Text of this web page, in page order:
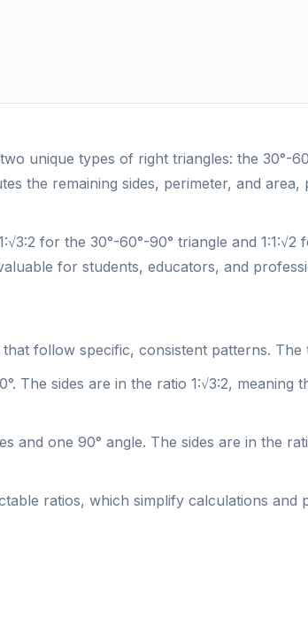
unique types of right triangles: the 30°-
the remaining sides, perimeter, and
for the 30°-60°-90° triangle and 1:1:√2
for students, educators, and
follow specific, consistent patterns.
The sides are in the ratio 1:√3:2, meaning
and one 90° angle. The sides are in the
ratios, which simplify calculations and